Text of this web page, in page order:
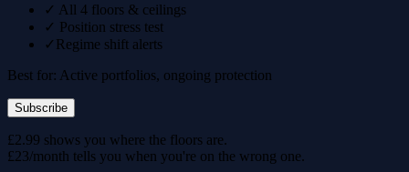
✓ All 4 floors & ceilings
✓ Position stress test
✓ Regime shift alerts
Best for: Active portfolios, ongoing protection
Subscribe
£2.99 shows you where the floors are.
£23/month tells you when you're on the wrong one.